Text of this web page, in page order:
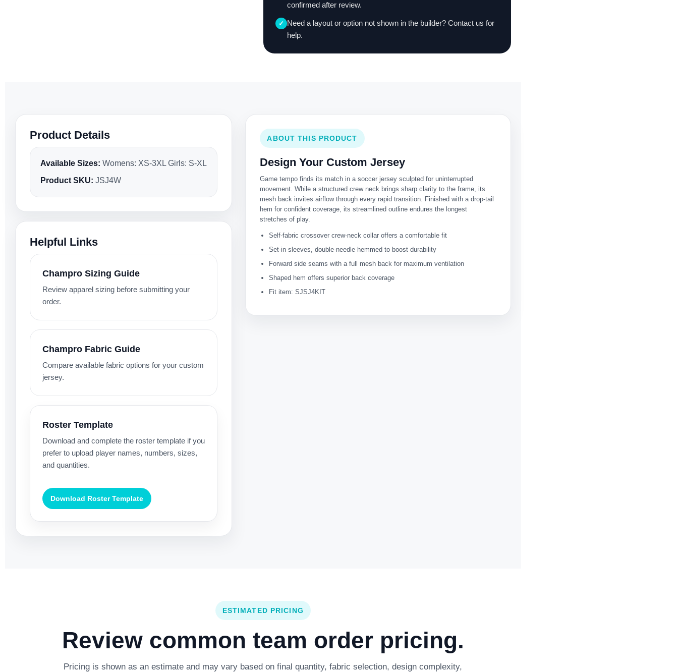
confirmed after review.
✓ Need a layout or option not shown in the builder? Contact us for
help.
Product Details
Available Sizes: Womens: XS-3XL Girls: S-XL
Product SKU: JSJ4W
Helpful Links
Champro Sizing Guide
Review apparel sizing before submitting your
order.
Champro Fabric Guide
Compare available fabric options for your custom
jersey.
Roster Template
Download and complete the roster template if you
prefer to upload player names, numbers, sizes,
and quantities.
Download Roster Template
ABOUT THIS PRODUCT
Design Your Custom Jersey
Game tempo finds its match in a soccer jersey sculpted for uninterrupted
movement. While a structured crew neck brings sharp clarity to the frame, its
mesh back invites airflow through every rapid transition. Finished with a drop-tail
hem for confident coverage, its streamlined outline endures the longest
stretches of play.
Self-fabric crossover crew-neck collar offers a comfortable fit
Set-in sleeves, double-needle hemmed to boost durability
Forward side seams with a full mesh back for maximum ventilation
Shaped hem offers superior back coverage
Fit item: SJSJ4KIT
ESTIMATED PRICING
Review common team order pricing.
Pricing is shown as an estimate and may vary based on final quantity, fabric selection, design complexity,